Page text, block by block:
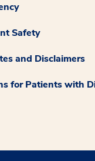
Safety
and Disclaimers
for Patients with